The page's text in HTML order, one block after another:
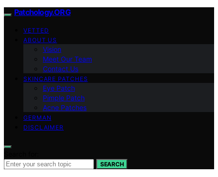
Patchology.ORG
VETTED
ABOUT US
Vision
Meet Our Team
Contact Us
SKINCARE PATCHES
Eye Patch
Pimple Patch
Acne Patches
GERMAN
DISCLAIMER
SEARCH